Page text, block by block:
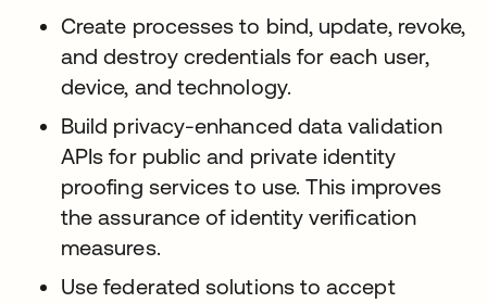
Create processes to bind, update, revoke,
and destroy credentials for each user,
device, and technology.
Build privacy-enhanced data validation
APIs for public and private identity
proofing services to use. This improves
the assurance of identity verification
measures.
Use federated solutions to accept